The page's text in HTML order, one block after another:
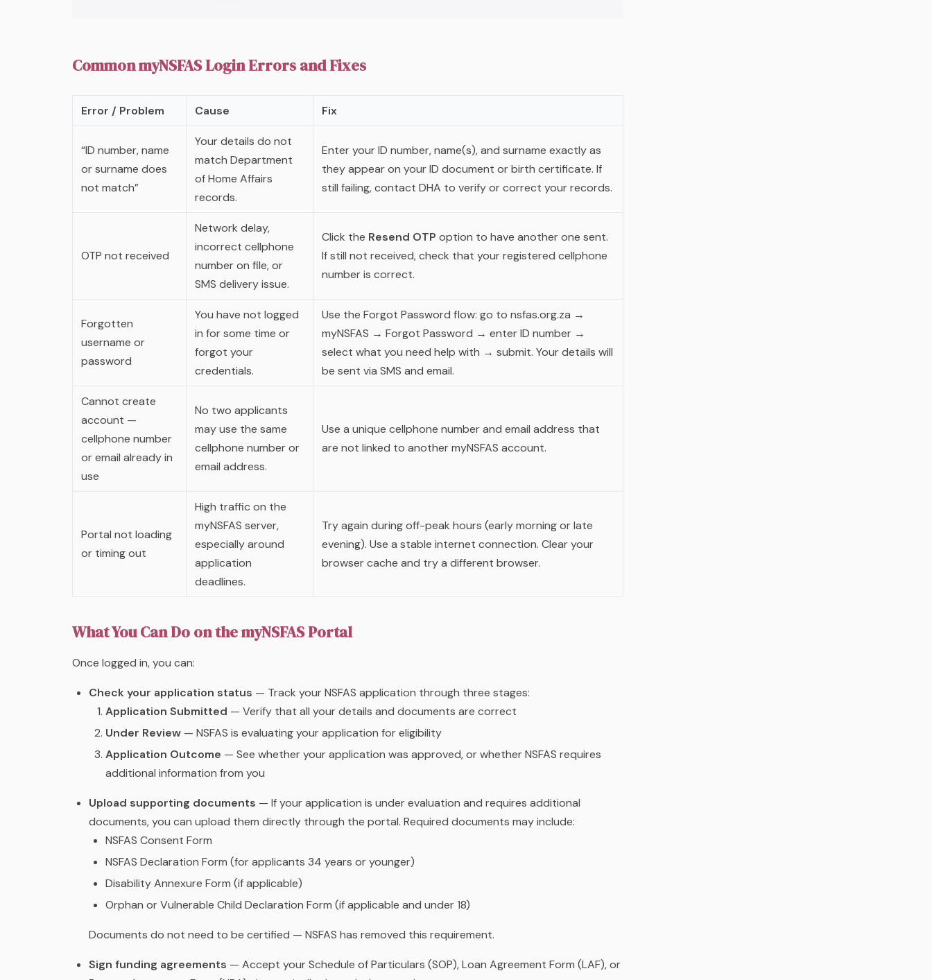
Common myNSFAS Login Errors and Fixes
Error / Problem Cause Fix
“ID number, name
or surname does
not match”
Your details do not
match Department
of Home Affairs
records.
Enter your ID number, name(s), and surname exactly as
they appear on your ID document or birth certificate. If
still failing, contact DHA to verify or correct your records.
OTP not received
Network delay,
incorrect cellphone
number on file, or
SMS delivery issue.
Click the Resend OTP option to have another one sent.
If still not received, check that your registered cellphone
number is correct.
Forgotten
username or
password
You have not logged
in for some time or
forgot your
credentials.
Use the Forgot Password flow: go to nsfas.org.za →
myNSFAS → Forgot Password → enter ID number →
select what you need help with → submit. Your details will
be sent via SMS and email.
Cannot create
account —
cellphone number
or email already in
use
No two applicants
may use the same
cellphone number or
email address.
Use a unique cellphone number and email address that
are not linked to another myNSFAS account.
Portal not loading
or timing out
High traffic on the
myNSFAS server,
especially around
application
deadlines.
Try again during off-peak hours (early morning or late
evening). Use a stable internet connection. Clear your
browser cache and try a different browser.
What You Can Do on the myNSFAS Portal
Once logged in, you can:
Check your application status — Track your NSFAS application through three stages:
Application Submitted — Verify that all your details and documents are correct
Under Review — NSFAS is evaluating your application for eligibility
Application Outcome — See whether your application was approved, or whether NSFAS requires
additional information from you
Upload supporting documents — If your application is under evaluation and requires additional
documents, you can upload them directly through the portal. Required documents may include:
NSFAS Consent Form
NSFAS Declaration Form (for applicants 34 years or younger)
Disability Annexure Form (if applicable)
Orphan or Vulnerable Child Declaration Form (if applicable and under 18)
Documents do not need to be certified — NSFAS has removed this requirement.
Sign funding agreements — Accept your Schedule of Particulars (SOP), Loan Agreement Form (LAF), or